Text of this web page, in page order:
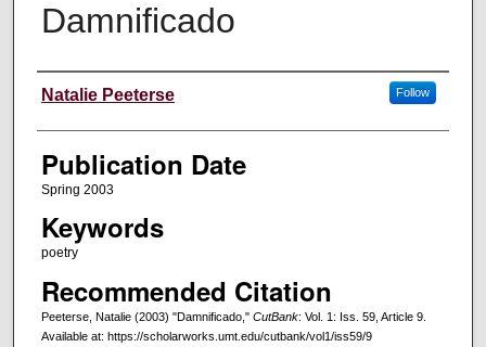
Damnificado
Creators
Natalie Peeterse Follow
Publication Date
Spring 2003
Keywords
poetry
Recommended Citation
Peeterse, Natalie (2003) "Damnificado," CutBank: Vol. 1: Iss. 59, Article 9.
Available at: https://scholarworks.umt.edu/cutbank/vol1/iss59/9